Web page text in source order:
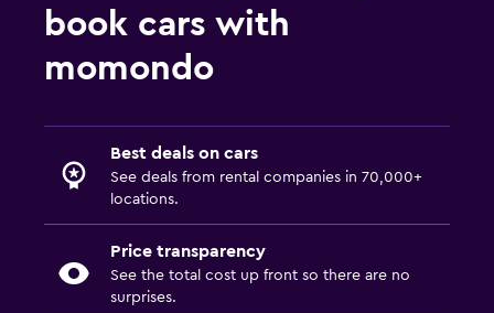
book cars with
momondo
Best deals on cars
See deals from rental companies in 70,000+
locations.
Price transparency
See the total cost up front so there are no
surprises.